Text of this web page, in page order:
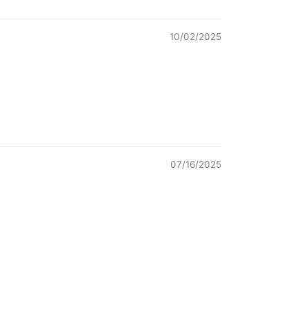
10/02/2025
07/16/2025